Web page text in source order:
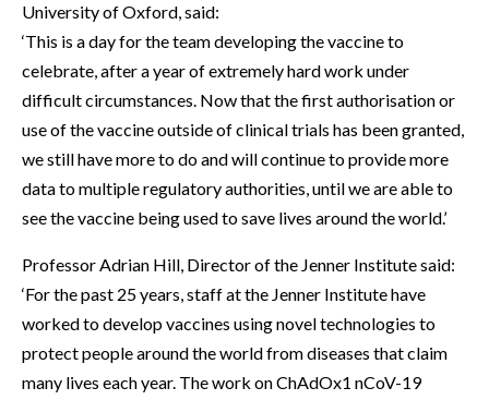
University of Oxford, said:
‘This is a day for the team developing the vaccine to
celebrate, after a year of extremely hard work under
difficult circumstances. Now that the first authorisation or
use of the vaccine outside of clinical trials has been granted,
we still have more to do and will continue to provide more
data to multiple regulatory authorities, until we are able to
see the vaccine being used to save lives around the world.’
Professor Adrian Hill, Director of the Jenner Institute said:
‘For the past 25 years, staff at the Jenner Institute have
worked to develop vaccines using novel technologies to
protect people around the world from diseases that claim
many lives each year. The work on ChAdOx1 nCoV-19